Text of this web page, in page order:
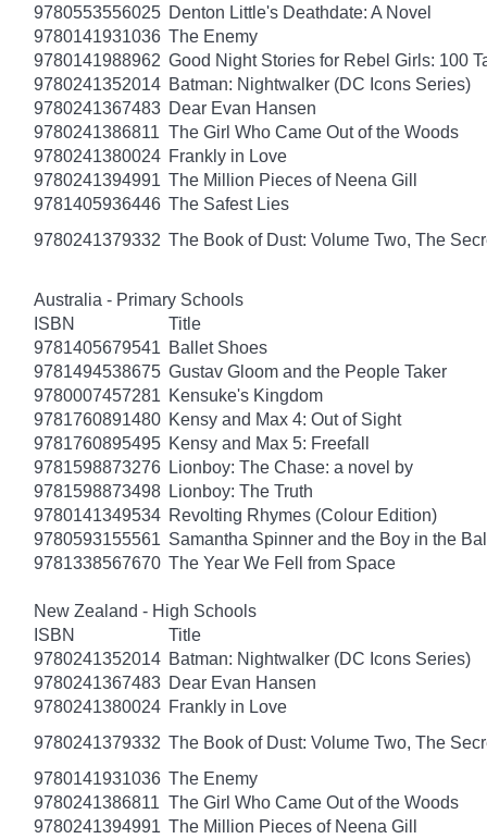
9780553556025 Denton Little's Deathdate: A Novel
9780141931036 The Enemy
9780141988962 Good Night Stories for Rebel Girls: 100
9780241352014 Batman: Nightwalker (DC Icons Series)
9780241367483 Dear Evan Hansen
9780241386811 The Girl Who Came Out of the Woods
9780241380024 Frankly in Love
9780241394991 The Million Pieces of Neena Gill
9781405936446 The Safest Lies
9780241379332 The Book of Dust: Volume Two, The
Australia - Primary Schools
ISBN
Title
9781405679541 Ballet Shoes
9781494538675 Gustav Gloom and the People Taker
9780007457281 Kensuke's Kingdom
9781760891480 Kensy and Max 4: Out of Sight
9781760895495 Kensy and Max 5: Freefall
9781598873276 Lionboy: The Chase: a novel by
9781598873498 Lionboy: The Truth
9780141349534 Revolting Rhymes (Colour Edition)
9780593155561 Samantha Spinner and the Boy in the
9781338567670 The Year We Fell from Space
New Zealand - High Schools
ISBN
Title
9780241352014 Batman: Nightwalker (DC Icons Series)
9780241367483 Dear Evan Hansen
9780241380024 Frankly in Love
9780241379332 The Book of Dust: Volume Two, The
9780141931036 The Enemy
9780241386811 The Girl Who Came Out of the Woods
9780241394991 The Million Pieces of Neena Gill